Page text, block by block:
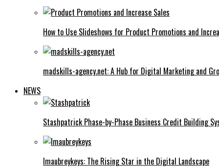
How to Use Slideshows for Product Promotions and
madskills-agency.net: A Hub for Digital Marketing and
NEWS
Stashpatrick Phase-by-Phase Business Credit Building
Imaubreykeys: The Rising Star in the Digital Landscape